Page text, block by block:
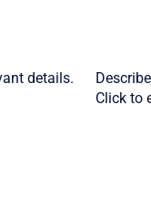
details.
Click to